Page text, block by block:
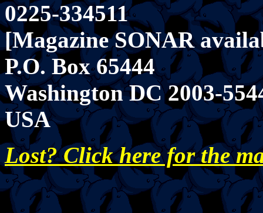
0225-334511
[Magazine SONAR
P.O. Box 65444
Washington DC 2003-
USA
Lost? Click here for the